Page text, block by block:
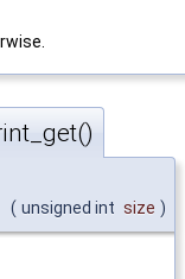
( unsigned int size )